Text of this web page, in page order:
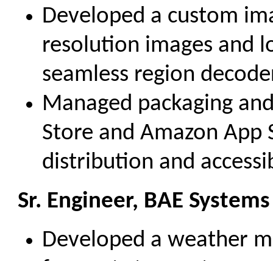
Developed a custom
resolution images and
seamless region
Managed packaging
Store and Amazon
distribution and
Sr. Engineer, BAE
Developed a weather